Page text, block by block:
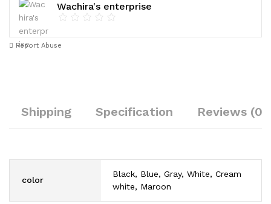
Wachira's enterprise
Report Abuse
Shipping Specification Reviews (0)
color
Black, Blue, Gray, White, Cream
white, Maroon